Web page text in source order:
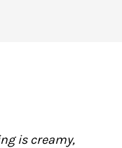
is creamy,